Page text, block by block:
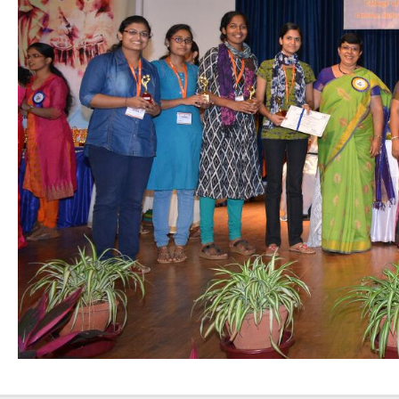
Batch from Aug
04 to 31, 2025
!